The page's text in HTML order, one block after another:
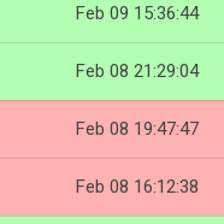
Feb 09 15:36:44
Feb 08 21:29:04
Feb 08 19:47:47
Feb 08 16:12:38